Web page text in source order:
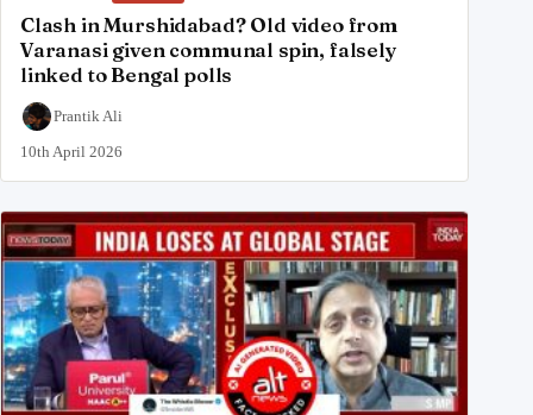
Clash in Murshidabad? Old video from
Varanasi given communal spin, falsely
linked to Bengal polls
Prantik Ali
10th April 2026